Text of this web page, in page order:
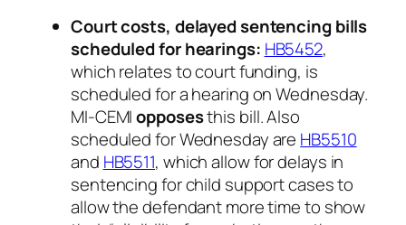
Court costs, delayed sentencing bills
scheduled for hearings: HB5452,
which relates to court funding, is
scheduled for a hearing on Wednesday.
MI-CEMIopposesthis bill. Also
scheduled for Wednesday are HB5510
and HB5511, which allow for delays in
sentencing for child support cases to
allow the defendant more time to show